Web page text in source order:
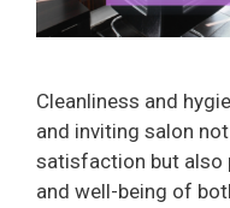
Cleanliness and
and inviting salon
satisfaction but also
and well-being of